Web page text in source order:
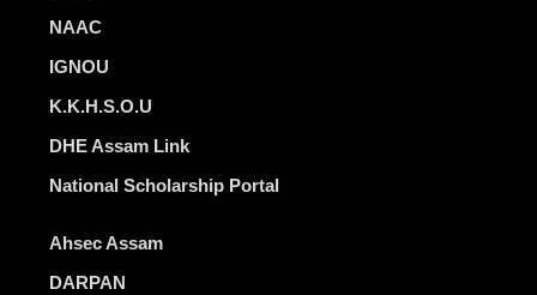
NAAC
IGNOU
K.K.H.S.O.U
DHE Assam Link
National Scholarship Portal
Ahsec Assam
DARPAN